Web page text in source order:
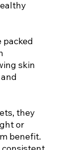
packed
skin
they
or
benefit.